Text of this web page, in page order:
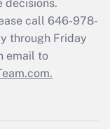
decisions.
call 646-978-
through Friday
email to